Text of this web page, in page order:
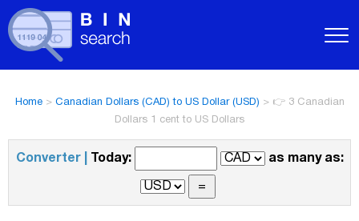
Home> Canadian Dollars (CAD) to US Dollar (USD) > 👉 3 Canadian
Dollars 1 cent to US Dollars
Converter | Today: as many as: